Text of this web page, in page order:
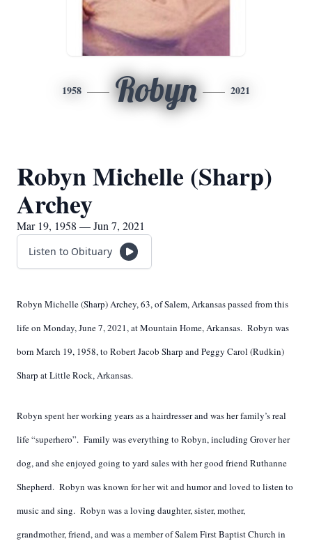
1958 Robyn 2021
Robyn Michelle (Sharp)
Archey
Mar 19, 1958 — Jun 7, 2021
Listen to Obituary
Robyn Michelle (Sharp) Archey, 63, of Salem, Arkansas passed from this
life on Monday, June 7, 2021, at Mountain Home, Arkansas. Robyn was
born March 19, 1958, to Robert Jacob Sharp and Peggy Carol (Rudkin)
Sharp at Little Rock, Arkansas.
Robyn spent her working years as a hairdresser and was her family’s real
life “superhero”. Family was everything to Robyn, including Grover her
dog, and she enjoyed going to yard sales with her good friend Ruthanne
Shepherd. Robyn was known for her wit and humor and loved to listen to
music and sing. Robyn was a loving daughter, sister, mother,
grandmother, friend, and was a member of Salem First Baptist Church in